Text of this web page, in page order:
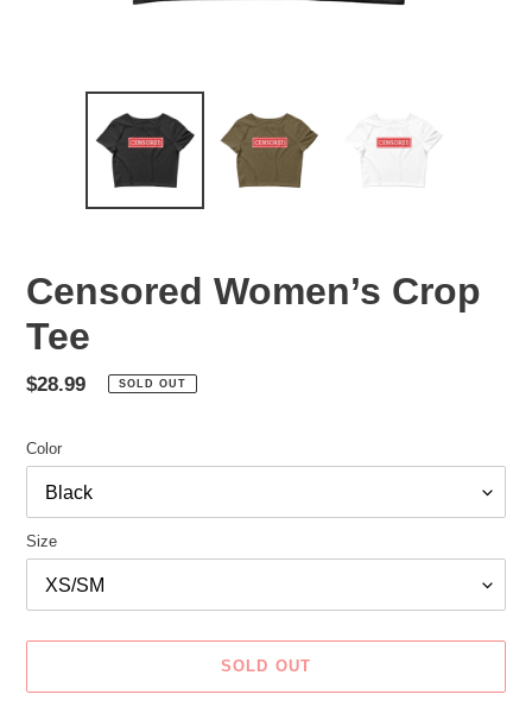
Censored Women’s Crop
Tee
Regular
$28.99 SOLD OUT
Color
Size
SOLD OUT